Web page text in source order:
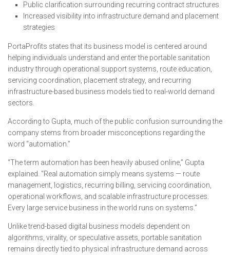
Public clarification surrounding recurring contract structures
Increased visibility into infrastructure demand and placement
strategies
PortaProfits states that its business model is centered around
helping individuals understand and enter the portable sanitation
industry through operational support systems, route education,
servicing coordination, placement strategy, and recurring
infrastructure-based business models tied to real-world demand
sectors.
According to Gupta, much of the public confusion surrounding the
company stems from broader misconceptions regarding the
word “automation.”
“The term automation has been heavily abused online,” Gupta
explained. “Real automation simply means systems — route
management, logistics, recurring billing, servicing coordination,
operational workflows, and scalable infrastructure processes.
Every large service business in the world runs on systems.”
Unlike trend-based digital business models dependent on
algorithms, virality, or speculative assets, portable sanitation
remains directly tied to physical infrastructure demand across